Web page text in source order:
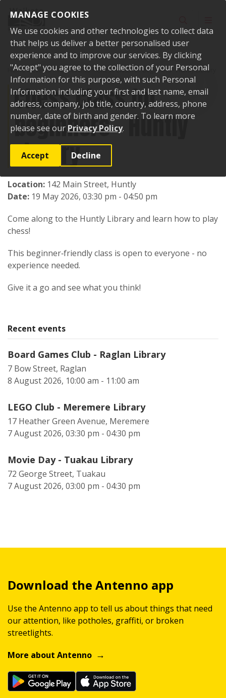
MANAGE COOKIES
We use cookies and other technologies to collect data
that helps us deliver a better personalised user
experience and to improve our services. By clicking
"Accept" you agree to the collection of your Personal
Information for this purpose, with such Personal
Information including your first and last name, email
address, company, job title, country, address, phone
number, date of birth and gender. To learn more
please see our Privacy Policy.
Accept Decline
Home Events Past events Chess Class for beginners - Huntly Library
Chess Class for
beginners - Huntly
Library
Location: 142 Main Street, Huntly
Date: 19 May 2026, 03:30 pm - 04:50 pm
Come along to the Huntly Library and learn how to play
chess!
This beginner‑friendly class is open to everyone - no
experience needed.
Give it a go and see what you think!
Recent events
Board Games Club - Raglan Library
7 Bow Street, Raglan
8 August 2026, 10:00 am - 11:00 am
LEGO Club - Meremere Library
17 Heather Green Avenue, Meremere
7 August 2026, 03:30 pm - 04:30 pm
Movie Day - Tuakau Library
72 George Street, Tuakau
7 August 2026, 03:00 pm - 04:30 pm
Download the Antenno app
Use the Antenno app to tell us about things that need
our attention, like potholes, graffiti, or broken
streetlights.
More about Antenno